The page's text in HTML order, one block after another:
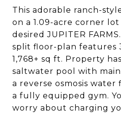
This adorable ranch-
on a 1.09-acre corner
desired JUPITER
split floor-plan features
1,768+ sq ft. Property
saltwater pool with
a reverse osmosis water
a fully equipped gym.
worry about charging